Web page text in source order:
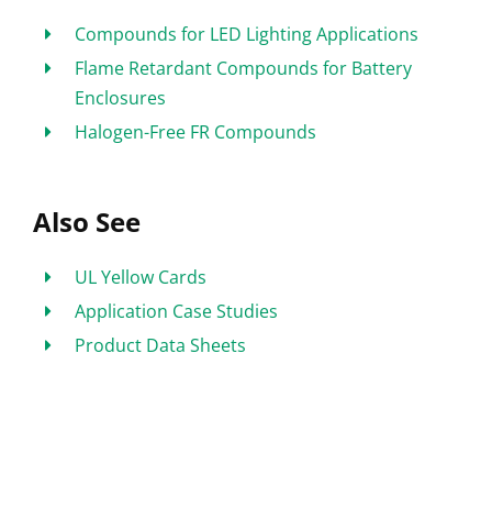
Compounds for LED Lighting Applications
Flame Retardant Compounds for Battery
Enclosures
Halogen-Free FR Compounds
Also See
UL Yellow Cards
Application Case Studies
Product Data Sheets